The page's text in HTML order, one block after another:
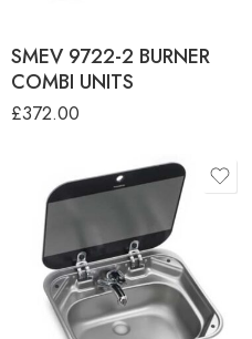
SMEV 9722-2 BURNER
COMBI UNITS
£372.00